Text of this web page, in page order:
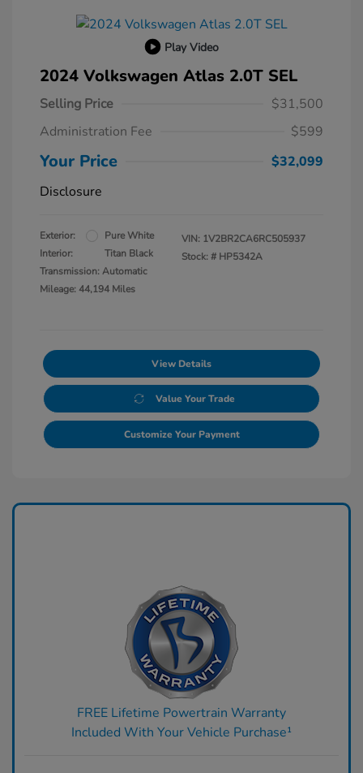
Play Video
2024 Volkswagen Atlas 2.0T SEL
Selling Price
$31,500
Administration Fee
$599
Your Price
$32,099
Disclosure
Exterior:
Pure White
Interior:
Titan Black
Transmission: Automatic
Mileage: 44,194 Miles
VIN: 1V2BR2CA6RC505937
Stock: # HP5342A
View Details
Value Your Trade
Customize Your Payment
FREE Lifetime Powertrain Warranty
Included With Your Vehicle Purchase¹